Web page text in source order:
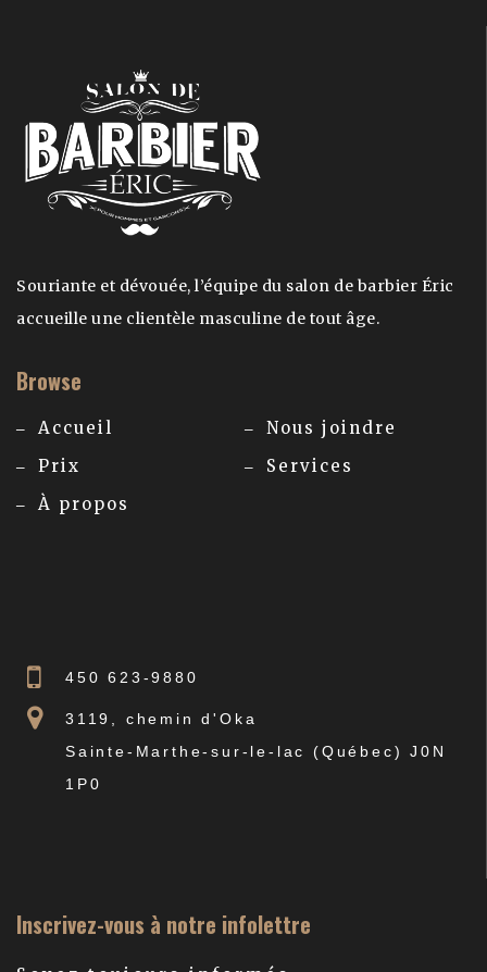
Souriante et dévouée, l’équipe du salon de barbier Éric
accueille une clientèle masculine de tout âge.
Browse
Accueil
Prix
À propos
Nous joindre
Services
450 623-9880
3119, chemin d'Oka
Sainte-Marthe-sur-le-lac (Québec) J0N
1P0
Inscrivez-vous à notre infolettre